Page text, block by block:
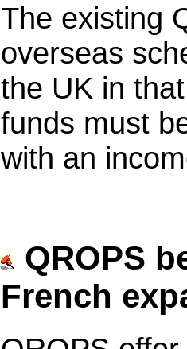
The existing
overseas
the UK in
funds must
with an
QROPS
French